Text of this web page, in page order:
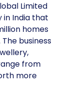
Limited
in India that
homes
business
from
more